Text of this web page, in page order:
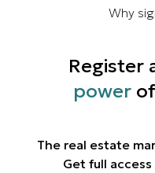
Why
Register
powerof
The real estate
Get full